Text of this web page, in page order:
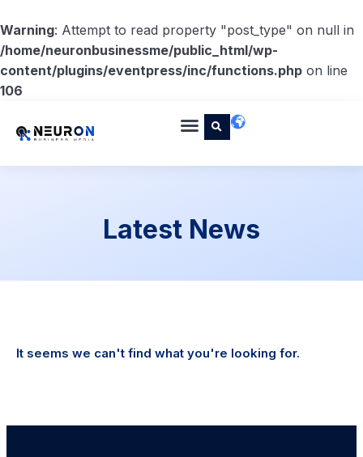
Warning: Attempt to read property "post_type" on null in
/home/neuronbusinessme/public_html/wp-
content/plugins/eventpress/inc/functions.php on line
106
Latest News
It seems we can't find what you're looking for.